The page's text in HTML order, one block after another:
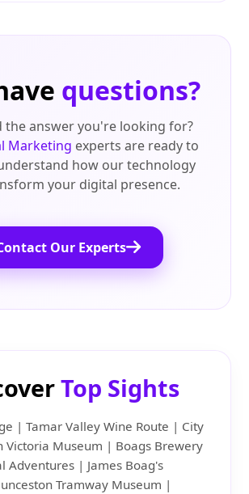
questions?
the answer you're looking for?
Marketing experts are ready to
how our technology
your digital presence.
Our Experts
Top Sights
| Tamar Valley Wine Route | City
Victoria Museum | Boags Brewery
Adventures | James Boag's
Tramway Museum |